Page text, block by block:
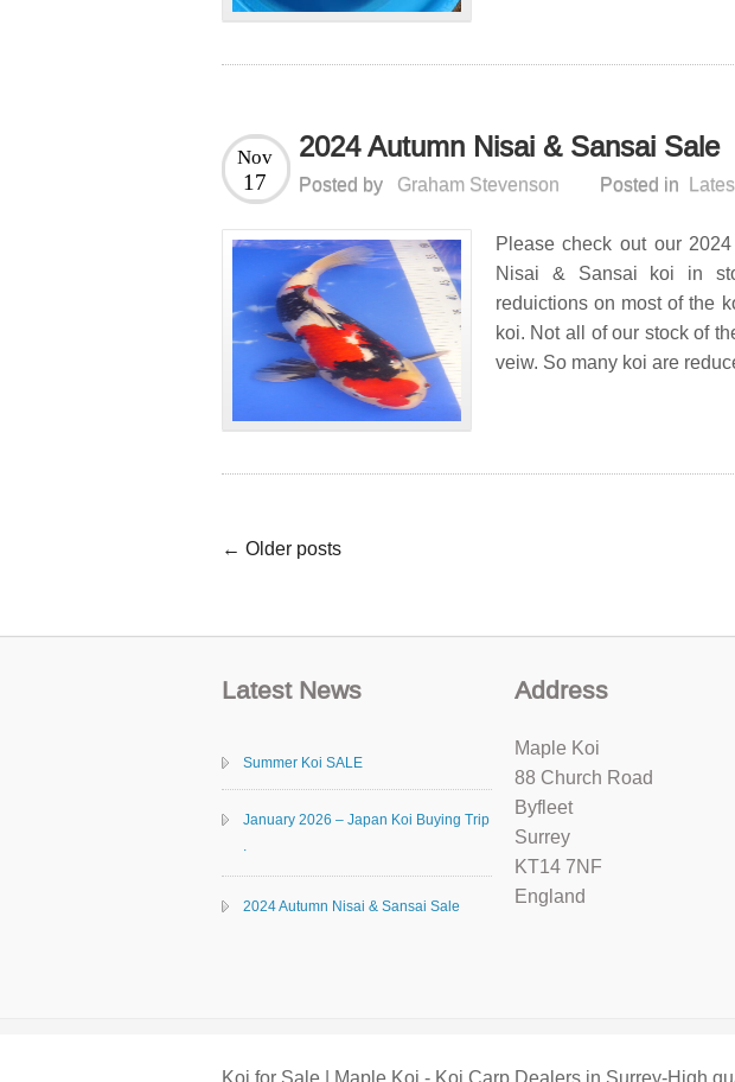
2024 Autumn Nisai & Sansai Sale
Nov
17 Posted by Graham Stevenson Posted in
Please check out our
Nisai & Sansai koi in
reduictions on most of the
koi. Not all of our stock of
veiw. So many koi are
← Older posts
Latest News
Summer Koi SALE
January 2026 – Japan Koi Buying Trip
.
2024 Autumn Nisai & Sansai Sale
Address
Maple Koi
88 Church Road
Byfleet
Surrey
KT14 7NF
England